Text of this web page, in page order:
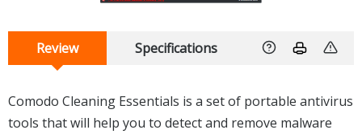
Review Specifications
Comodo Cleaning Essentials is a set of portable antivirus
tools that will help you to detect and remove malware